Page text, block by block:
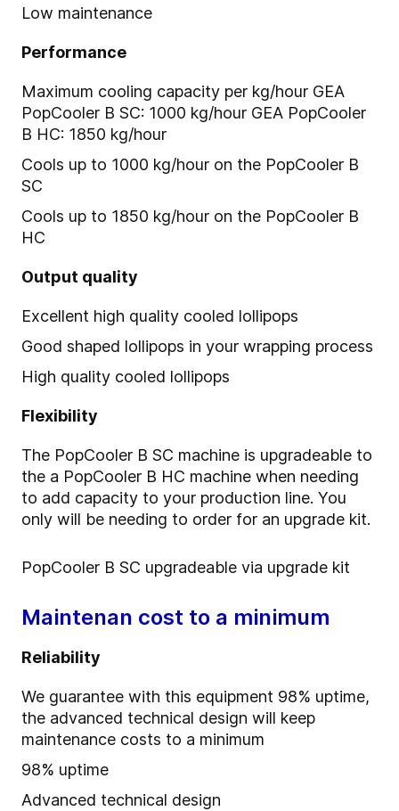
Low maintenance
Performance
Maximum cooling capacity per kg/hour GEA
PopCooler B SC: 1000 kg/hour GEA PopCooler
B HC: 1850 kg/hour
Cools up to 1000 kg/hour on the PopCooler B
SC
Cools up to 1850 kg/hour on the PopCooler B
HC
Output quality
Excellent high quality cooled lollipops
Good shaped lollipops in your wrapping process
High quality cooled lollipops
Flexibility
The PopCooler B SC machine is upgradeable to
the a PopCooler B HC machine when needing
to add capacity to your production line. You
only will be needing to order for an upgrade kit.
PopCooler B SC upgradeable via upgrade kit
Maintenan cost to a minimum
Reliability
We guarantee with this equipment 98% uptime,
the advanced technical design will keep
maintenance costs to a minimum
98% uptime
Advanced technical design